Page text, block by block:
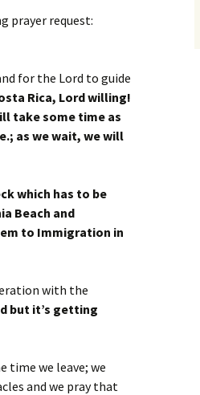
prayer request:
for the Lord to guide
Rica, Lord willing!
take some time as
as we wait, we will
which has to be
Beach and
to Immigration in
with the
but it’s getting
time we leave; we
and we pray that